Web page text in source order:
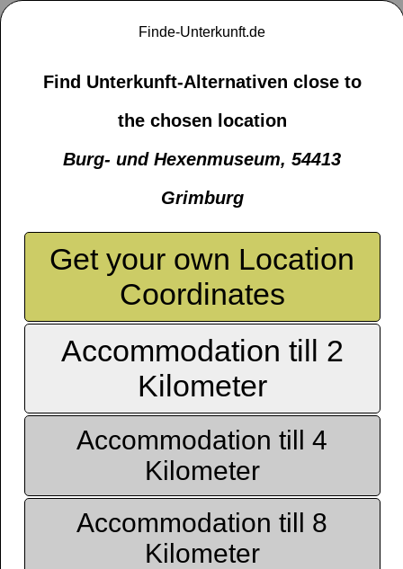
Finde-Unterkunft.de
Find Unterkunft-Alternativen close to
the chosen location
Burg- und Hexenmuseum, 54413
Grimburg
Get your own Location
Coordinates
Accommodation till 2
Kilometer
Accommodation till 4
Kilometer
Accommodation till 8
Kilometer